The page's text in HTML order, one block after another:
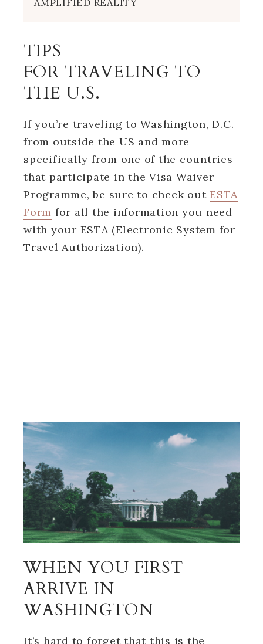
TIPS
FOR TRAVELING TO
THE U.S.
If you’re traveling to Washington, D.C.
from outside the US and more
specifically from one of the countries
that participate in the Visa Waiver
Programme, be sure to check out ESTA
Form for all the information you need
with your ESTA (Electronic System for
Travel Authorization).
WHEN YOU FIRST
ARRIVE IN
WASHINGTON
It’s hard to forget that this is the